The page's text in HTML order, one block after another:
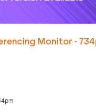
Monitor -